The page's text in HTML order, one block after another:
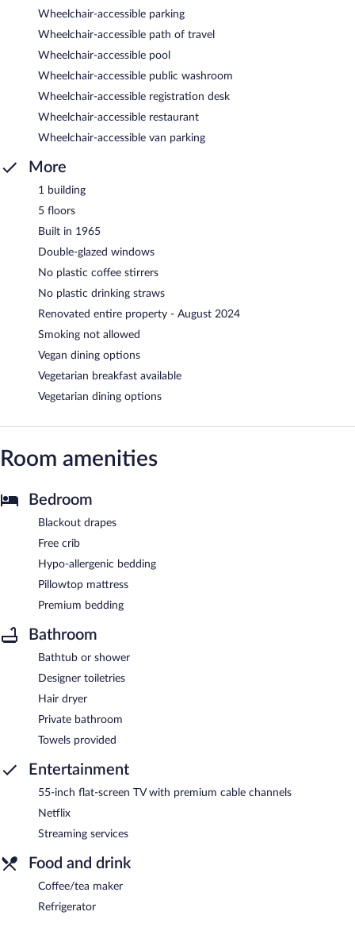
Wheelchair-accessible parking
Wheelchair-accessible path of travel
Wheelchair-accessible pool
Wheelchair-accessible public washroom
Wheelchair-accessible registration desk
Wheelchair-accessible restaurant
Wheelchair-accessible van parking
More
1 building
5 floors
Built in 1965
Double-glazed windows
No plastic coffee stirrers
No plastic drinking straws
Renovated entire property - August 2024
Smoking not allowed
Vegan dining options
Vegetarian breakfast available
Vegetarian dining options
Room amenities
Bedroom
Blackout drapes
Free crib
Hypo-allergenic bedding
Pillowtop mattress
Premium bedding
Bathroom
Bathtub or shower
Designer toiletries
Hair dryer
Private bathroom
Towels provided
Entertainment
55-inch flat-screen TV with premium cable channels
Netflix
Streaming services
Food and drink
Coffee/tea maker
Refrigerator